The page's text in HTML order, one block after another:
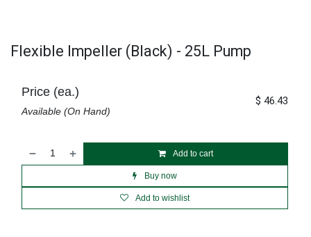
Flexible Impeller (Black) - 25L Pump
Add to cart
Buy now
Add to wishlist
Price (ea.)
Available (On Hand)
$ 46.43